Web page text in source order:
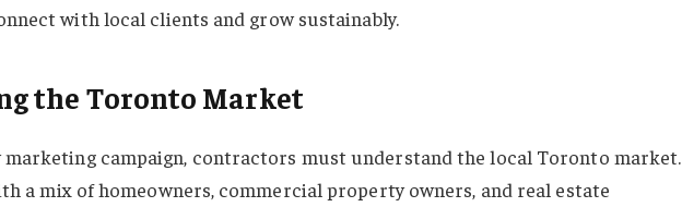
with local clients and grow sustainably.
the Toronto Market
marketing campaign, contractors must understand the local Toronto market.
a mix of homeowners, commercial property owners, and real estate